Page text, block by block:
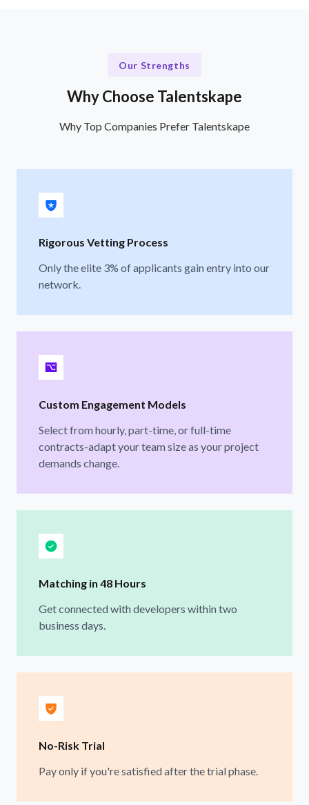
Our Strengths
Why Choose Talentskape
Why Top Companies Prefer Talentskape
Rigorous Vetting Process
Only the elite 3% of applicants gain entry into our
network.
Custom Engagement Models
Select from hourly, part-time, or full-time
contracts-adapt your team size as your project
demands change.
Matching in 48 Hours
Get connected with developers within two
business days.
No-Risk Trial
Pay only if you're satisfied after the trial phase.